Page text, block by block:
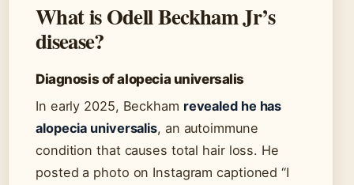
What is Odell Beckham Jr’s
disease?
Diagnosis of alopecia universalis
In early 2025, Beckham revealed he has
alopecia universalis, an autoimmune
condition that causes total hair loss. He
posted a photo on Instagram captioned “I